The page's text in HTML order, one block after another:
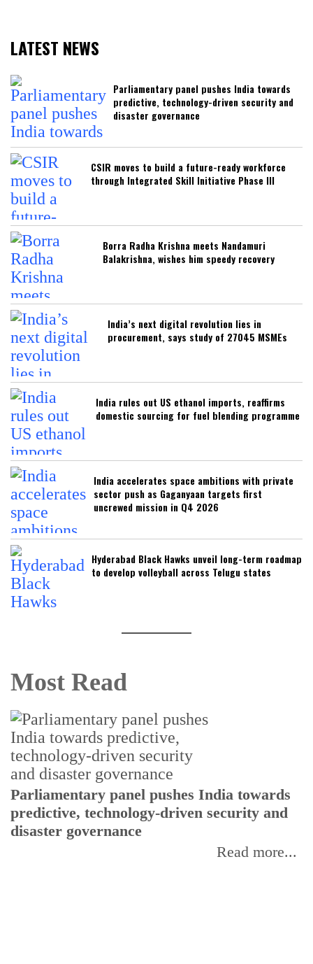
LATEST NEWS
Parliamentary panel pushes India towards
predictive, technology-driven security and
disaster governance
CSIR moves to build a future-ready workforce
through Integrated Skill Initiative Phase III
Borra Radha Krishna meets Nandamuri
Balakrishna, wishes him speedy recovery
India’s next digital revolution lies in
procurement, says study of 27045 MSMEs
India rules out US ethanol imports, reaffirms
domestic sourcing for fuel blending programme
India accelerates space ambitions with private
sector push as Gaganyaan targets first
uncrewed mission in Q4 2026
Hyderabad Black Hawks unveil long-term roadmap
to develop volleyball across Telugu states
Most Read
Parliamentary panel pushes India towards
predictive, technology-driven security and
disaster governance
Read more...